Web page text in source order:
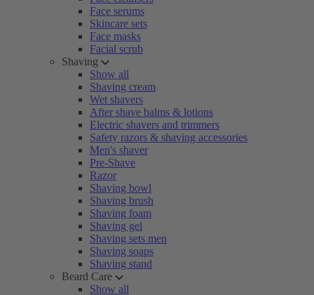
Face serums
Skincare sets
Face masks
Facial scrub
Shaving
Show all
Shaving cream
Wet shavers
After shave balms & lotions
Electric shavers and trimmers
Safety razors & shaving accessories
Men's shaver
Pre-Shave
Razor
Shaving bowl
Shaving brush
Shaving foam
Shaving gel
Shaving sets men
Shaving soaps
Shaving stand
Beard Care
Show all